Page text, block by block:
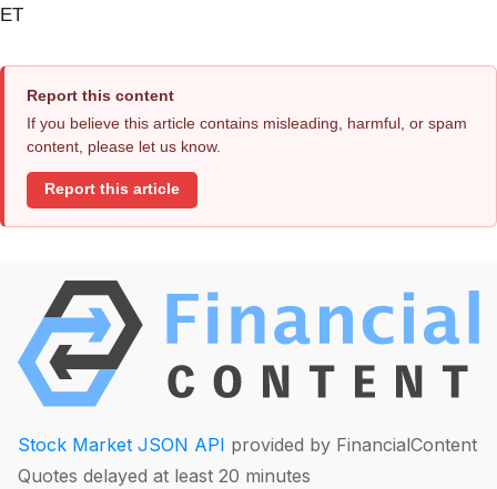
ET
Report this content
If you believe this article contains misleading, harmful, or spam
content, please let us know.
Report this article
Stock Market JSON API provided by FinancialContent
Quotes delayed at least 20 minutes